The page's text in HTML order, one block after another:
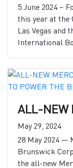
5 June 2024 –
this year at the
Las Vegas and
International
May 29, 2024
28 May 2024 —
Brunswick
the all-new